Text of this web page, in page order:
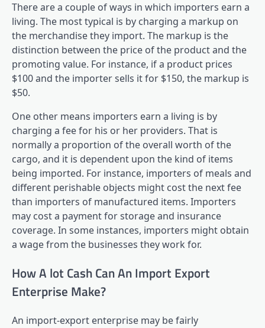
There are a couple of ways in which importers earn a
living. The most typical is by charging a markup on
the merchandise they import. The markup is the
distinction between the price of the product and the
promoting value. For instance, if a product prices
$100 and the importer sells it for $150, the markup is
$50.
One other means importers earn a living is by
charging a fee for his or her providers. That is
normally a proportion of the overall worth of the
cargo, and it is dependent upon the kind of items
being imported. For instance, importers of meals and
different perishable objects might cost the next fee
than importers of manufactured items. Importers
may cost a payment for storage and insurance
coverage. In some instances, importers might obtain
a wage from the businesses they work for.
How A lot Cash Can An Import Export
Enterprise Make?
An import-export enterprise may be fairly